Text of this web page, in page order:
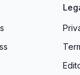
packages and
Our
Atmosphere &